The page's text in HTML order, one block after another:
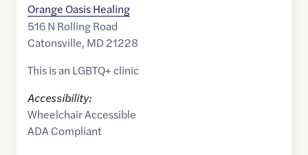
Orange Oasis Healing
516 N Rolling Road
Catonsville, MD 21228
This is an LGBTQ+ clinic
Accessibility:
Wheelchair Accessible
ADA Compliant